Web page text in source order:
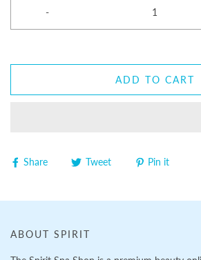
-
ADD TO CART
Share Tweet Pin it
ABOUT SPIRIT